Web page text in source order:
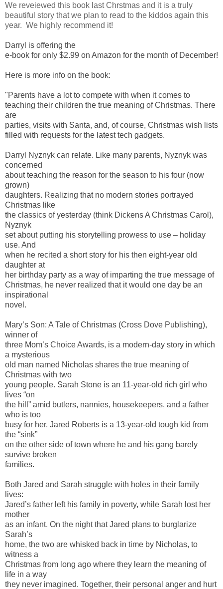
We reveiewed this book last Chrstmas and it is a truly
beautiful story that we plan to read to the kiddos again this
year. We highly recommend it!
Darryl is offering the
e-book for only $2.99 on Amazon for the month of December!
Here is more info on the book:
"Parents have a lot to compete with when it comes to
teaching their children the true meaning of Christmas. There
are
parties, visits with Santa, and, of course, Christmas wish lists
filled with requests for the latest tech gadgets.
Darryl Nyznyk can relate. Like many parents, Nyznyk was
concerned
about teaching the reason for the season to his four (now
grown)
daughters. Realizing that no modern stories portrayed
Christmas like
the classics of yesterday (think Dickens A Christmas Carol),
Nyznyk
set about putting his storytelling prowess to use – holiday
use. And
when he recited a short story for his then eight-year old
daughter at
her birthday party as a way of imparting the true message of
Christmas, he never realized that it would one day be an
inspirational
novel.
Mary’s Son: A Tale of Christmas (Cross Dove Publishing),
winner of
three Mom’s Choice Awards, is a modern-day story in which
a mysterious
old man named Nicholas shares the true meaning of
Christmas with two
young people. Sarah Stone is an 11-year-old rich girl who
lives “on
the hill” amid butlers, nannies, housekeepers, and a father
who is too
busy for her. Jared Roberts is a 13-year-old tough kid from
the “sink”
on the other side of town where he and his gang barely
survive broken
families.
Both Jared and Sarah struggle with holes in their family
lives:
Jared’s father left his family in poverty, while Sarah lost her
mother
as an infant. On the night that Jared plans to burglarize
Sarah’s
home, the two are whisked back in time by Nicholas, to
witness a
Christmas from long ago where they learn the meaning of
life in a way
they never imagined. Together, their personal anger and hurt